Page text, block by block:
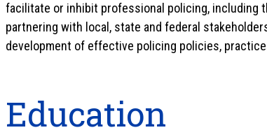
facilitate or inhibit professional policing, including
partnering with local, state and federal
development of effective policing policies,
Education